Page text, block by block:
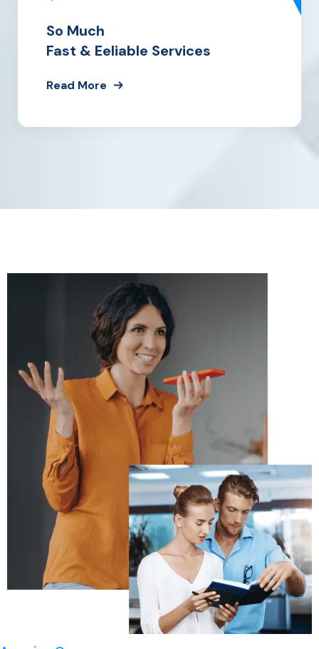
So Much
Fast & Eeliable Services
Read More